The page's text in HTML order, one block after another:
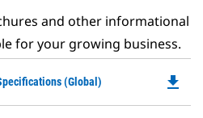
and other informational
for your growing business.
(Global) file_download